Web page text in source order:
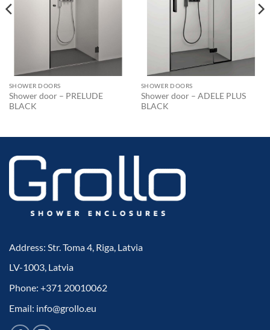
SHOWER DOORS
Shower door – PRELUDE
BLACK
SHOWER DOORS
Shower door – ADELE PLUS
BLACK
Address: Str. Toma 4, Riga, Latvia
LV-1003, Latvia
Phone: +371 20010062
Email: info@grollo.eu